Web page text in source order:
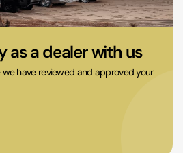
02 9756 0203
as a dealer with us
have reviewed and approved your